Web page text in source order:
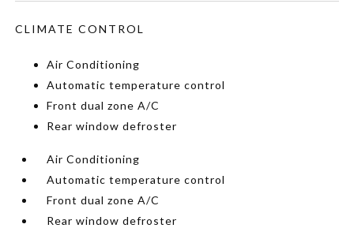
CLIMATE CONTROL
Air Conditioning
Automatic temperature control
Front dual zone A/C
Rear window defroster
Air Conditioning
Automatic temperature control
Front dual zone A/C
Rear window defroster